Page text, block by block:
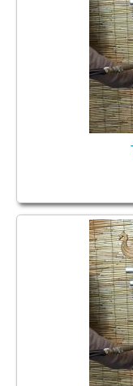
CONTÁCTENOS
Tulubar bells,